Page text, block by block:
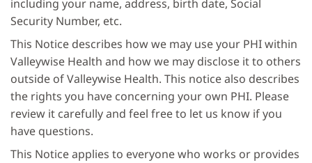
including your name, address, birth date, Social
Security Number, etc.
This Notice describes how we may use your PHI within
Valleywise Health and how we may disclose it to others
outside of Valleywise Health. This notice also describes
the rights you have concerning your own PHI. Please
review it carefully and feel free to let us know if you
have questions.
This Notice applies to everyone who works or provides